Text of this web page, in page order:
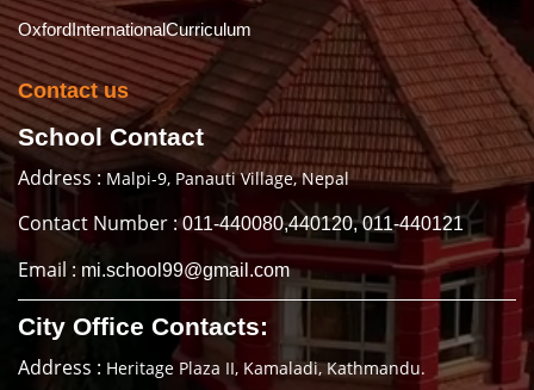
OxfordInternationalCurriculum
Contact us
School Contact
Address : Malpi-9, Panauti Village, Nepal
Contact Number : 011-440080,440120, 011-440121
Email : mi.school99@gmail.com
City Office Contacts:
Address : Heritage Plaza II, Kamaladi, Kathmandu.